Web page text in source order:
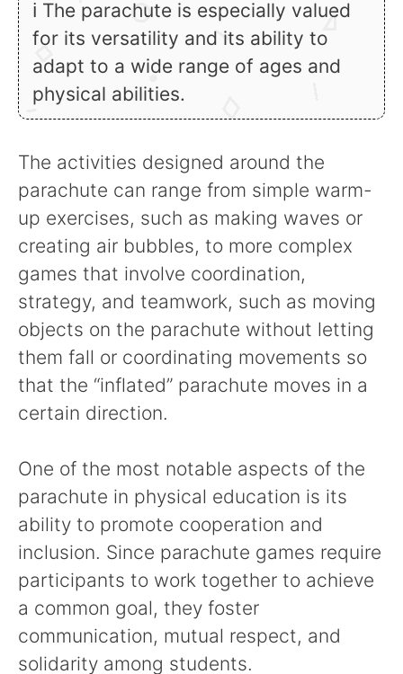
ℹ The parachute is especially valued
for its versatility and its ability to
adapt to a wide range of ages and
physical abilities.
The activities designed around the
parachute can range from simple warm-
up exercises, such as making waves or
creating air bubbles, to more complex
games that involve coordination,
strategy, and teamwork, such as moving
objects on the parachute without letting
them fall or coordinating movements so
that the “inflated” parachute moves in a
certain direction.
One of the most notable aspects of the
parachute in physical education is its
ability to promote cooperation and
inclusion. Since parachute games require
participants to work together to achieve
a common goal, they foster
communication, mutual respect, and
solidarity among students.